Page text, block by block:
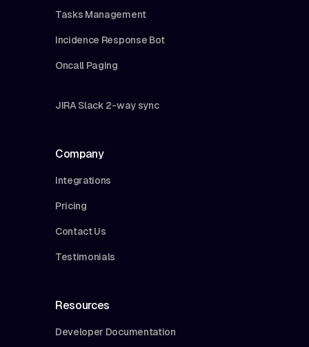
Tasks Management
Incidence Response Bot
Oncall Paging
JIRA Slack 2-way sync
Company
Integrations
Pricing
Contact Us
Testimonials
Resources
Developer Documentation